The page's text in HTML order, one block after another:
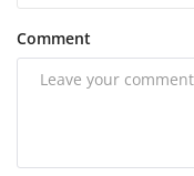
Comment